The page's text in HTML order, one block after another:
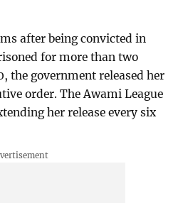
after being convicted in
for more than two
the government released her
order. The Awami League
her release every six